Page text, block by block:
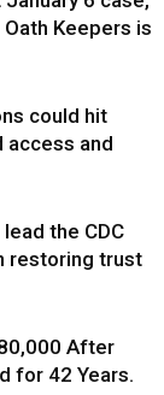
Keepers is
could hit
access and
the CDC
restoring trust
After
for 42 Years.